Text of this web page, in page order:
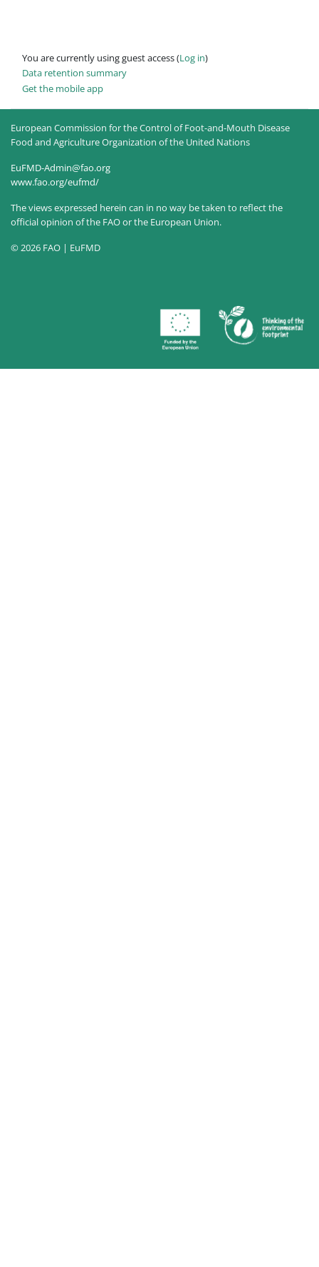
You are currently using guest access (Log in)
Data retention summary
Get the mobile app
European Commission for the Control of Foot-and-Mouth Disease
Food and Agriculture Organization of the United Nations
EuFMD-Admin@fao.org
www.fao.org/eufmd/
The views expressed herein can in no way be taken to reflect the
official opinion of the FAO or the European Union.
© 2026 FAO | EuFMD